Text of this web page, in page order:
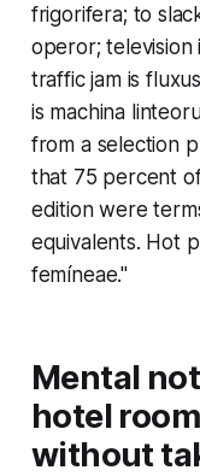
frigorifera; to
operor;television
traffic jam is
is machina
from a selection
that 75 percent
edition were
equivalents. Hot
femíneae."
Mental
hotel
without